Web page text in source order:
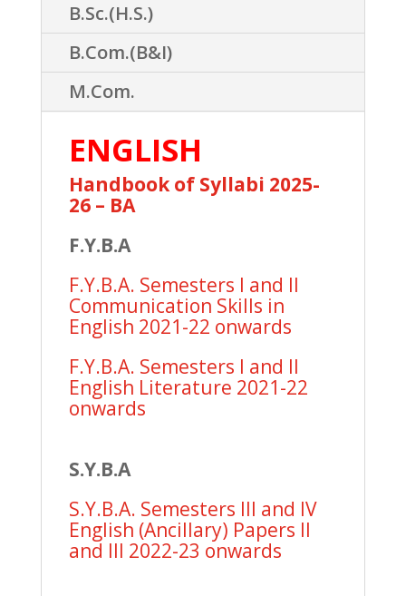
B.Sc.(H.S.)
B.Com.(B&I)
M.Com.
ENGLISH
Handbook of Syllabi 2025-
26 – BA
F.Y.B.A
F.Y.B.A. Semesters I and II
Communication Skills in
English 2021-22 onwards
F.Y.B.A. Semesters I and II
English Literature 2021-22
onwards
S.Y.B.A
S.Y.B.A. Semesters III and IV
English (Ancillary) Papers II
and III 2022-23 onwards